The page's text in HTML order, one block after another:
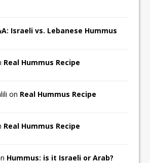
Israeli vs. Lebanese Hummus
Real Hummus Recipe
on Real Hummus Recipe
Real Hummus Recipe
Hummus: is it Israeli or Arab?